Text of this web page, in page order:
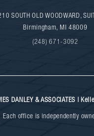
SOUTH OLD WOODWARD,
Birmingham, MI 48009
(248) 671-3092
DANLEY & ASSOCIATES |
Each office is independently